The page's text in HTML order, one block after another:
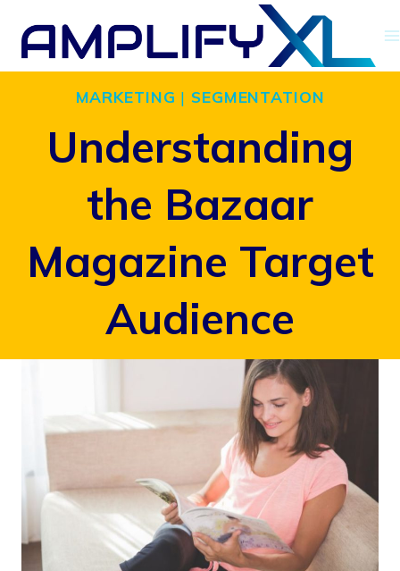
Skip
contentMARKETING | SEGMENTATION
Understanding
the Bazaar
Magazine Target
Audience